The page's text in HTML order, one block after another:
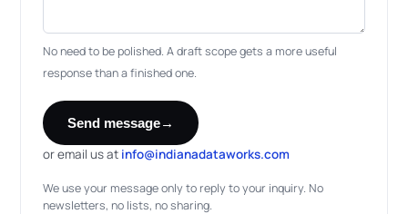
No need to be polished. A draft scope gets a more useful
response than a finished one.
Send message→
or email us at info@indianadataworks.com
We use your message only to reply to your inquiry. No
newsletters, no lists, no sharing.